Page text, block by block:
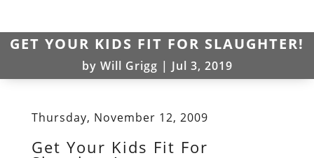
GET YOUR KIDS FIT FOR SLAUGHTER!
by Will Grigg | Jul 3, 2019
Thursday, November 12, 2009
Get Your Kids Fit For